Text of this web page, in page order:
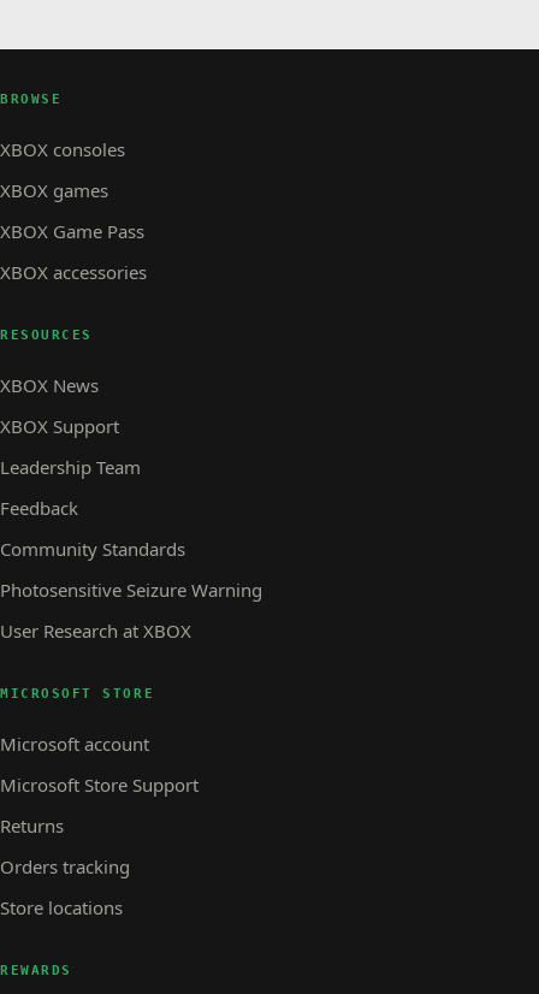
BROWSE
XBOX consoles
XBOX games
XBOX Game Pass
XBOX accessories
RESOURCES
XBOX News
XBOX Support
Leadership Team
Feedback
Community Standards
Photosensitive Seizure Warning
User Research at XBOX
MICROSOFT STORE
Microsoft account
Microsoft Store Support
Returns
Orders tracking
Store locations
REWARDS